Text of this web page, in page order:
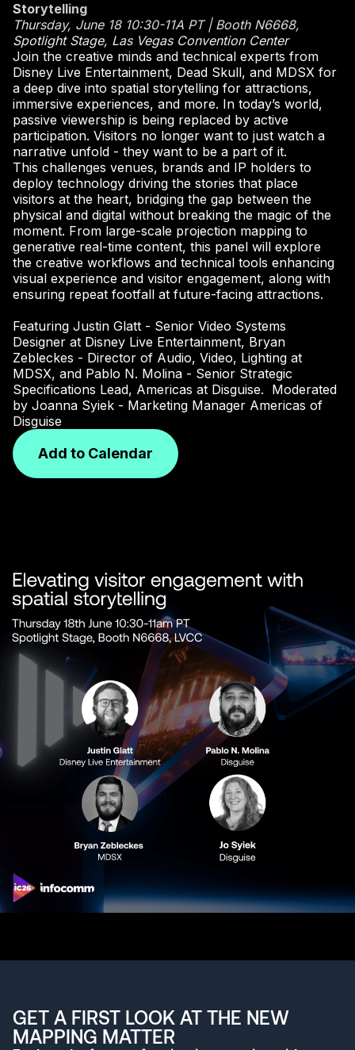
Storytelling
Thursday, June 18 10:30-11A PT | Booth N6668,
Spotlight Stage, Las Vegas Convention Center
Join the creative minds and technical experts from
Disney Live Entertainment, Dead Skull, and MDSX for
a deep dive into spatial storytelling for attractions,
immersive experiences, and more. In today’s world,
passive viewership is being replaced by active
participation. Visitors no longer want to just watch a
narrative unfold - they want to be a part of it.
This challenges venues, brands and IP holders to
deploy technology driving the stories that place
visitors at the heart, bridging the gap between the
physical and digital without breaking the magic of the
moment. From large-scale projection mapping to
generative real-time content, this panel will explore
the creative workflows and technical tools enhancing
visual experience and visitor engagement, along with
ensuring repeat footfall at future-facing attractions.
Featuring Justin Glatt - Senior Video Systems
Designer at Disney Live Entertainment, Bryan
Zebleckes - Director of Audio, Video, Lighting at
MDSX, and Pablo N. Molina - Senior Strategic
Specifications Lead, Americas at Disguise. Moderated
by Joanna Syiek - Marketing Manager Americas of
Disguise
Add to Calendar
GET A FIRST LOOK AT THE NEW
MAPPING MATTER